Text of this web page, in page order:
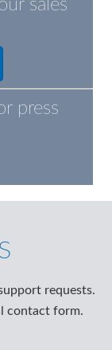
sales
press
requests.
contact form.